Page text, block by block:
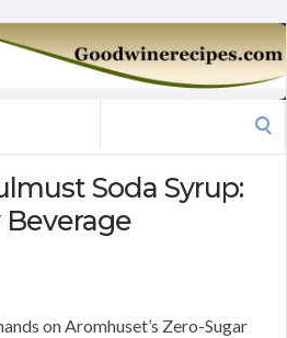
Soda Syrup:
on Aromhuset’s Zero-Sugar